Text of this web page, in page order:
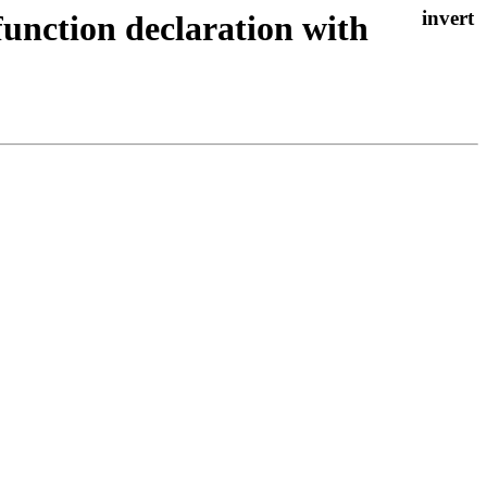
declaration with